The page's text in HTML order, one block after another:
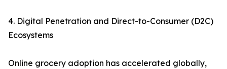
4. Digital Penetration and Direct-to-Consumer (D2C)
Ecosystems
Online grocery adoption has accelerated globally,